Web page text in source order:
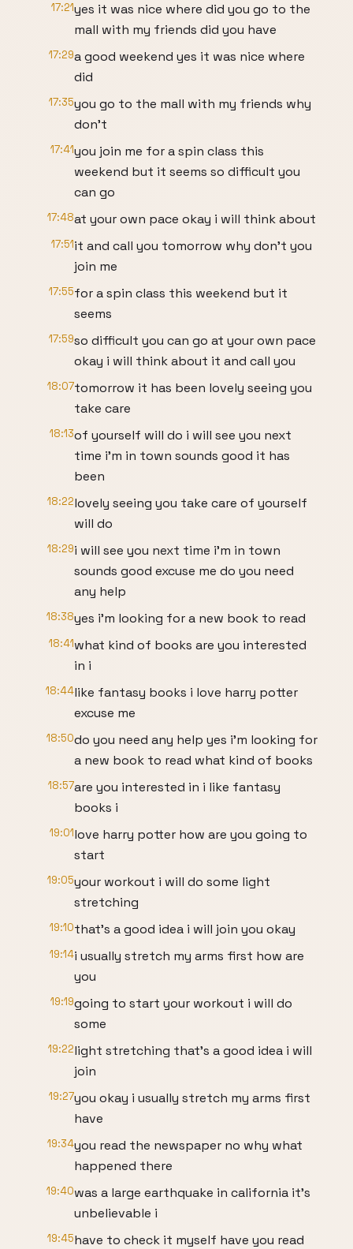
17:21yes it was nice where did you go to the
mall with my friends did you have
17:29a good weekend yes it was nice where
did
17:35you go to the mall with my friends why
don't
17:41you join me for a spin class this
weekend but it seems so difficult you
can go
17:48at your own pace okay i will think about
17:51it and call you tomorrow why don't you
join me
17:55for a spin class this weekend but it
seems
17:59so difficult you can go at your own pace
okay i will think about it and call you
18:07tomorrow it has been lovely seeing you
take care
18:13of yourself will do i will see you next
time i'm in town sounds good it has
been
18:22lovely seeing you take care of yourself
will do
18:29i will see you next time i'm in town
sounds good excuse me do you need
any help
18:38yes i'm looking for a new book to read
18:41what kind of books are you interested
in i
18:44like fantasy books i love harry potter
excuse me
18:50do you need any help yes i'm looking for
a new book to read what kind of books
18:57are you interested in i like fantasy
books i
19:01love harry potter how are you going to
start
19:05your workout i will do some light
stretching
19:10that's a good idea i will join you okay
19:14i usually stretch my arms first how are
you
19:19going to start your workout i will do
some
19:22light stretching that's a good idea i will
join
19:27you okay i usually stretch my arms first
have
19:34you read the newspaper no why what
happened there
19:40was a large earthquake in california it's
unbelievable i
19:45have to check it myself have you read